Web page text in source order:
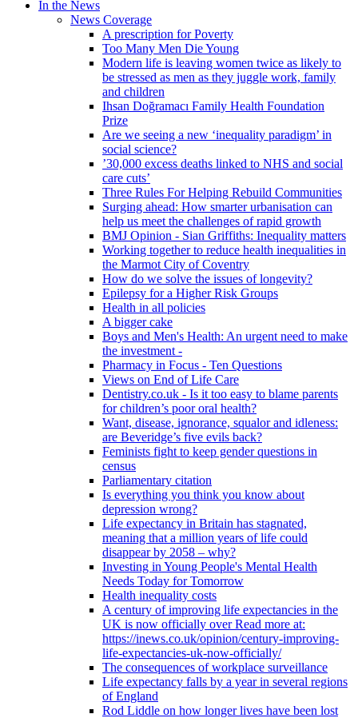
In the News
News Coverage
A prescription for Poverty
Too Many Men Die Young
Modern life is leaving women twice as likely to
be stressed as men as they juggle work, family
and children
Ihsan Doğramacı Family Health Foundation
Prize
Are we seeing a new ‘inequality paradigm’ in
social science?
’30,000 excess deaths linked to NHS and social
care cuts’
Three Rules For Helping Rebuild Communities
Surging ahead: How smarter urbanisation can
help us meet the challenges of rapid growth
BMJ Opinion - Sian Griffiths: Inequality matters
Working together to reduce health inequalities in
the Marmot City of Coventry
How do we solve the issues of longevity?
Epilepsy for a Higher Risk Groups
Health in all policies
A bigger cake
Boys and Men's Health: An urgent need to make
the investment -
Pharmacy in Focus - Ten Questions
Views on End of Life Care
Dentistry.co.uk - Is it too easy to blame parents
for children’s poor oral health?
Want, disease, ignorance, squalor and idleness:
are Beveridge’s five evils back?
Feminists fight to keep gender questions in
census
Parliamentary citation
Is everything you think you know about
depression wrong?
Life expectancy in Britain has stagnated,
meaning that a million years of life could
disappear by 2058 – why?
Investing in Young People's Mental Health
Needs Today for Tomorrow
Health inequality costs
A century of improving life expectancies in the
UK is now officially over Read more at:
https://inews.co.uk/opinion/century-improving-
life-expectancies-uk-now-officially/
The consequences of workplace surveillance
Life expectancy falls by a year in several regions
of England
Rod Liddle on how longer lives have been lost